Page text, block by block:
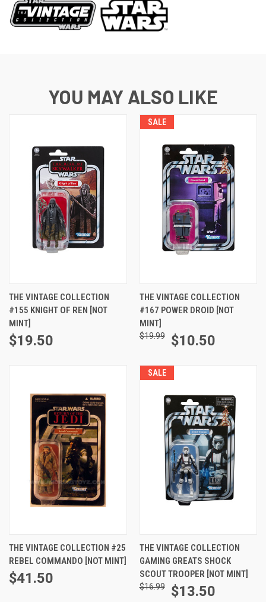
YOU MAY ALSO LIKE
THE VINTAGE COLLECTION
#155 KNIGHT OF REN [NOT
MINT]
$19.50
SALE
THE VINTAGE COLLECTION
#167 POWER DROID [NOT
MINT]
$19.99 $10.50
THE VINTAGE COLLECTION #25
REBEL COMMANDO [NOT MINT]
$41.50
SALE
THE VINTAGE COLLECTION
GAMING GREATS SHOCK
SCOUT TROOPER [NOT MINT]
$16.99 $13.50